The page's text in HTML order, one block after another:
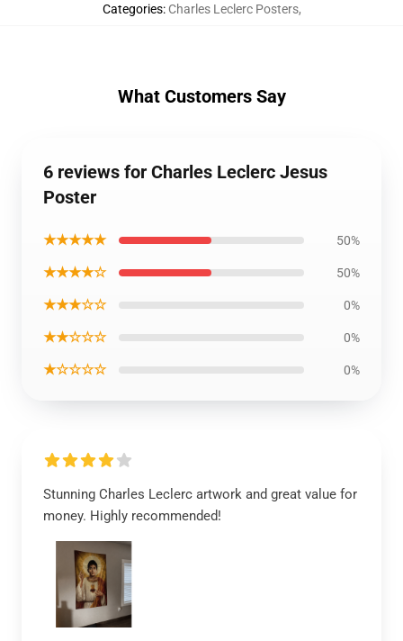
Categories: Charles Leclerc Posters,
What Customers Say
6 reviews for Charles Leclerc Jesus
Poster
★★★★★ 50%
★★★★☆ 50%
★★★☆☆ 0%
★★☆☆☆ 0%
★☆☆☆☆ 0%
Stunning Charles Leclerc artwork and great value for
money. Highly recommended!